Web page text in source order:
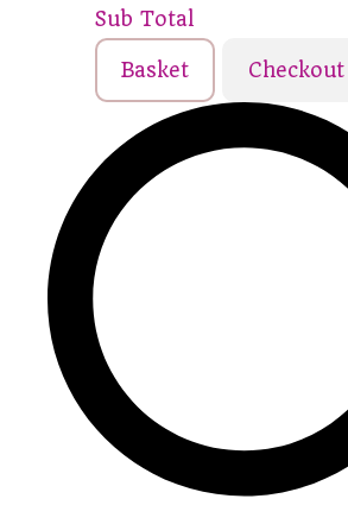
Sub Total
Basket Checkout